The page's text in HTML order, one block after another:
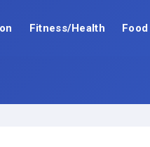
Fitness/Health Food